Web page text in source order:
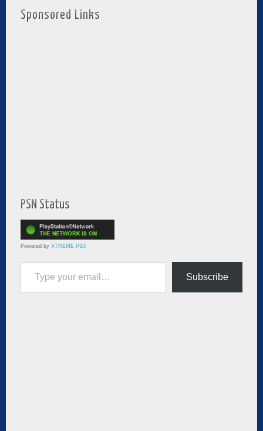
Sponsored Links
PSN Status
Powered by XTREME PS3
Type your email…
Subscribe